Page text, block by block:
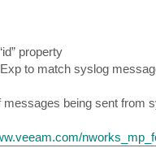
property
to match syslog
being sent from